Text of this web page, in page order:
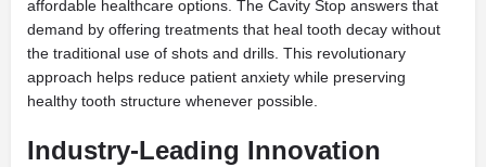
affordable healthcare options. The Cavity Stop answers that
demand by offering treatments that heal tooth decay without
the traditional use of shots and drills. This revolutionary
approach helps reduce patient anxiety while preserving
healthy tooth structure whenever possible.
Industry-Leading Innovation